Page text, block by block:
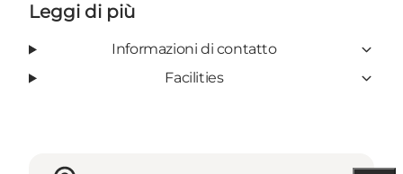
Leggi di più
Informazioni di contatto
Facilities